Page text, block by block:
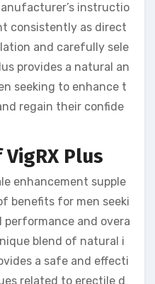
instructio
consistently as direct
and carefully sele
provides a natural an
seeking to enhance t
regain their confide
Plus
enhancement supple
benefits for men seeki
and overa
blend of natural i
a safe and effecti
related to erectile d